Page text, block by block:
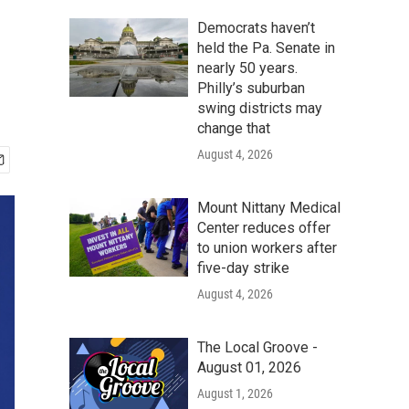
Democrats haven’t
held the Pa. Senate in
nearly 50 years.
Philly’s suburban
swing districts may
change that
August 4, 2026
Mount Nittany Medical
Center reduces offer
to union workers after
five-day strike
August 4, 2026
The Local Groove -
August 01, 2026
August 1, 2026